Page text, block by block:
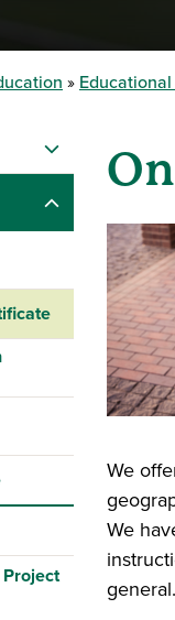
We
We
general.